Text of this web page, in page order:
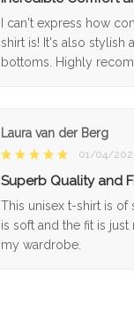
I can't express how
shirt is! It's also stylish
bottoms. Highly
Laura van der Berg
01/04/
Superb Quality and
This unisex t-shirt is of
is soft and the fit is just
my wardrobe.